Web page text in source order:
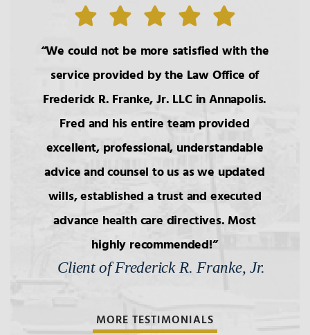
We could not be more satisfied with the
service provided by the Law Office of
Frederick R. Franke, Jr. LLC in Annapolis.
Fred and his entire team provided
excellent, professional, understandable
advice and counsel to us as we updated
wills, established a trust and executed
advance health care directives. Most
highly recommended!
Client of Frederick R. Franke, Jr.
MORE TESTIMONIALS